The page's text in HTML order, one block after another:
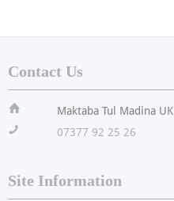
Contact Us
ï
Maktaba Tul Madina UK
!
07377 92 25 26
Site Information